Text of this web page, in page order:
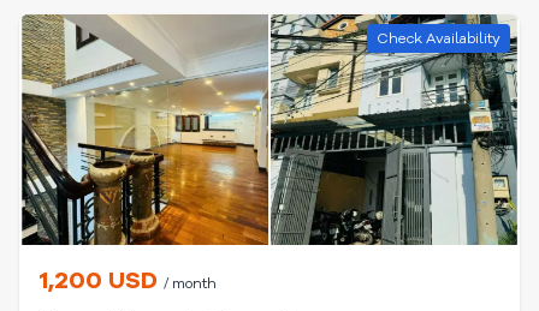
Check Availability
1,200 USD / month